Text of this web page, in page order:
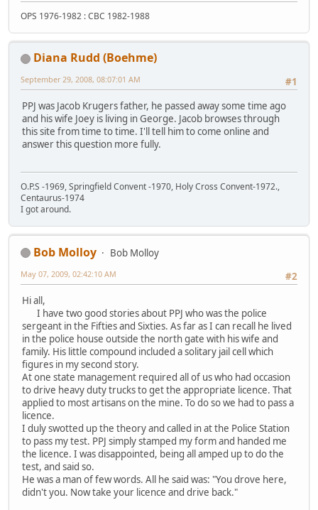
OPS 1976-1982 : CBC 1982-1988
Diana Rudd (Boehme)
#1
September 29, 2008, 08:07:01 AM
PPJ was Jacob Krugers father, he passed away some time ago
and his wife Joey is living in George. Jacob browses through
this site from time to time. I'll tell him to come online and
answer this question more fully.
O.P.S -1969, Springfield Convent -1970, Holy Cross Convent-1972.,
Centaurus-1974
I got around.
Bob Molloy
Bob Molloy
#2
May 07, 2009, 02:42:10 AM
Hi all,
I have two good stories about PPJ who was the police
sergeant in the Fifties and Sixties. As far as I can recall he lived
in the police house outside the north gate with his wife and
family. His little compound included a solitary jail cell which
figures in my second story.
At one state management required all of us who had occasion
to drive heavy duty trucks to get the appropriate licence. That
applied to most artisans on the mine. To do so we had to pass a
licence.
I duly swotted up the theory and called in at the Police Station
to pass my test. PPJ simply stamped my form and handed me
the licence. I was disappointed, being all amped up to do the
test, and said so.
He was a man of few words. All he said was: "You drove here,
didn't you. Now take your licence and drive back."